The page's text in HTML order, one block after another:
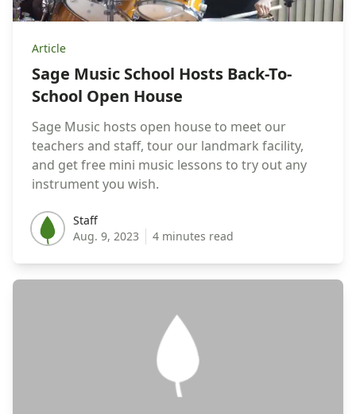
Article
Sage Music School Hosts Back-To-
School Open House
Sage Music hosts open house to meet our
teachers and staff, tour our landmark facility,
and get free mini music lessons to try out any
instrument you wish.
Staff
Staff
Aug. 9, 2023
4 minutes read